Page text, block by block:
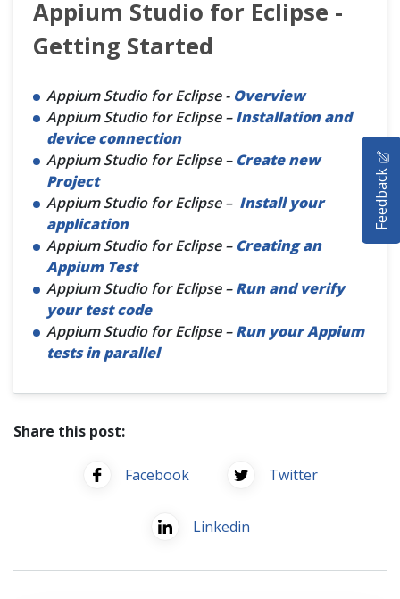
Appium Studio for Eclipse -
Getting Started
Appium Studio for Eclipse - Overview
Appium Studio for Eclipse –Installation and
device connection
Appium Studio for Eclipse – Create new
Project
Appium Studio for Eclipse – Install your
application
Appium Studio for Eclipse – Creating an
Appium Test
Appium Studio for Eclipse –Run and verify
your test code
Appium Studio for Eclipse –Run your Appium
tests in parallel
Share this post:
Facebook Twitter
Linkedin
Feedback